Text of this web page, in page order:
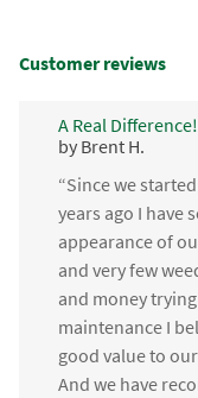
Customer reviews
A Real Difference!
by Brent H.
“Since we
years ago I have
appearance of
and very few
and money
maintenance I
good value to
And we have